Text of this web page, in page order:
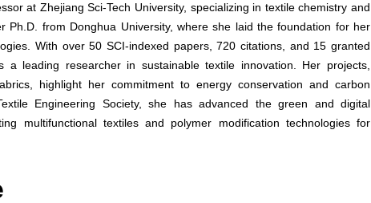
at Zhejiang Sci-Tech University, specializing in textile chemistry and
Ph.D. from Donghua University, where she laid the foundation for her
With over 50 SCI-indexed papers, 720 citations, and 15 granted
a leading researcher in sustainable textile innovation. Her projects,
highlight her commitment to energy conservation and carbon
Engineering Society, she has advanced the green and digital
multifunctional textiles and polymer modification technologies for